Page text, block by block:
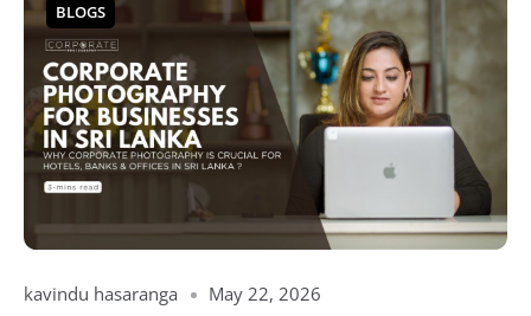
BLOGS
kavindu hasaranga May 22, 2026